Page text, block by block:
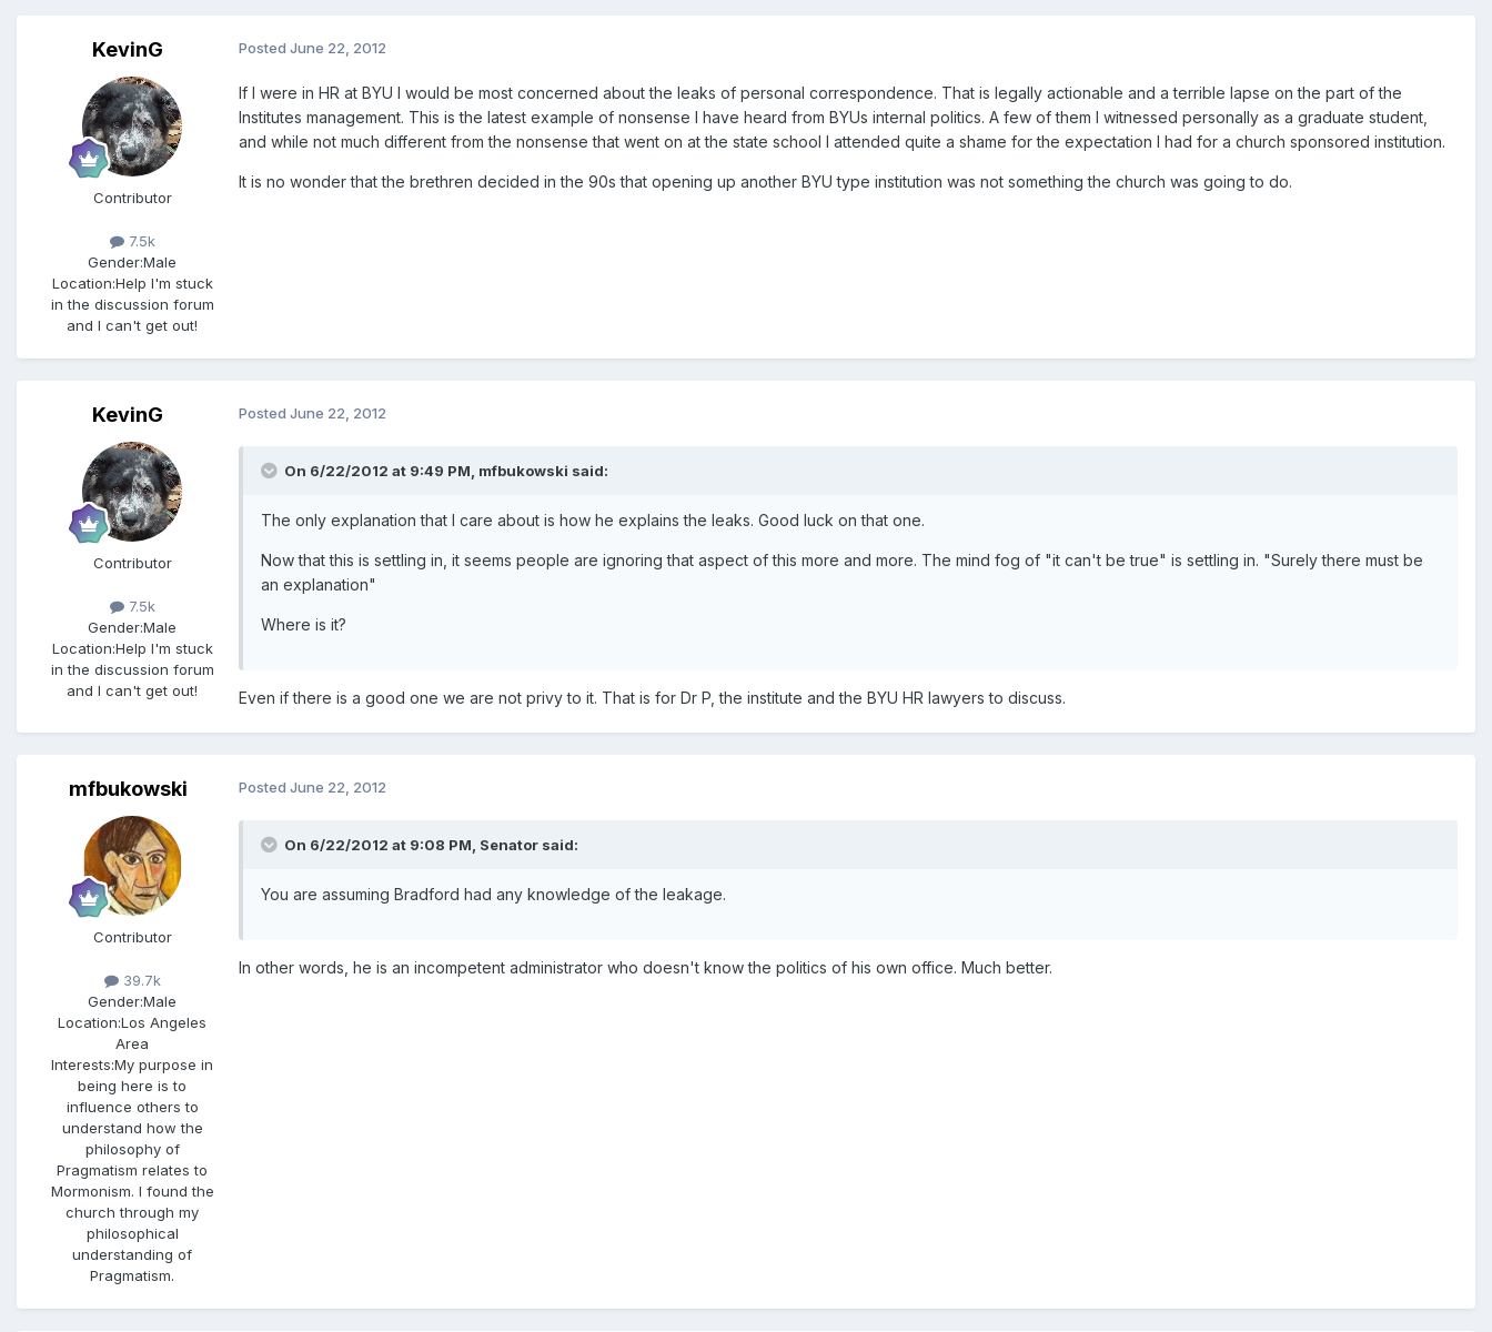
KevinG
Contributor
7.5k
Gender:Male
Location:Help I'm stuck
in the discussion forum
and I can't get out!
Posted June 22, 2012
If I were in HR at BYU I would be most concerned about the leaks of personal correspondence. That is legally actionable and a terrible lapse on the part of the
Institutes management. This is the latest example of nonsense I have heard from BYUs internal politics. A few of them I witnessed personally as a graduate student,
and while not much different from the nonsense that went on at the state school I attended quite a shame for the expectation I had for a church sponsored institution.
It is no wonder that the brethren decided in the 90s that opening up another BYU type institution was not something the church was going to do.
KevinG
Contributor
7.5k
Gender:Male
Location:Help I'm stuck
in the discussion forum
and I can't get out!
Posted June 22, 2012
On 6/22/2012 at 9:49 PM, mfbukowski said:
The only explanation that I care about is how he explains the leaks. Good luck on that one.
Now that this is settling in, it seems people are ignoring that aspect of this more and more. The mind fog of "it can't be true" is settling in. "Surely there must be
an explanation"
Where is it?
Even if there is a good one we are not privy to it. That is for Dr P, the institute and the BYU HR lawyers to discuss.
mfbukowski
Contributor
39.7k
Gender:Male
Location:Los Angeles
Area
Interests:My purpose in
being here is to
influence others to
understand how the
philosophy of
Pragmatism relates to
Mormonism. I found the
church through my
philosophical
understanding of
Pragmatism.
Posted June 22, 2012
On 6/22/2012 at 9:08 PM, Senator said:
You are assuming Bradford had any knowledge of the leakage.
In other words, he is an incompetent administrator who doesn't know the politics of his own office. Much better.